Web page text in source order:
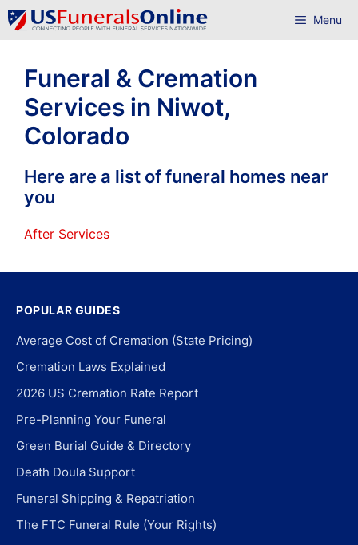
Skip
to
Menu
Funeral & Cremation
Services in Niwot,
Colorado
Here are a list of funeral homes near
you
After Services
POPULAR GUIDES
Average Cost of Cremation (State Pricing)
Cremation Laws Explained
2026 US Cremation Rate Report
Pre-Planning Your Funeral
Green Burial Guide & Directory
Death Doula Support
Funeral Shipping & Repatriation
The FTC Funeral Rule (Your Rights)